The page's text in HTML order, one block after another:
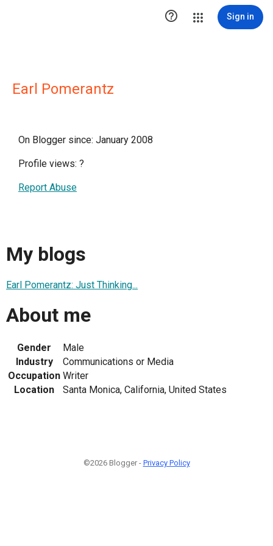
 Sign in
Earl Pomerantz
On Blogger since: January 2008
Profile views: ?
Report Abuse
My blogs
Earl Pomerantz: Just Thinking...
About me
Gender
Male
Industry
Communications or Media
Occupation Writer
Location
Santa Monica, California, United States
©2026 Blogger - Privacy Policy